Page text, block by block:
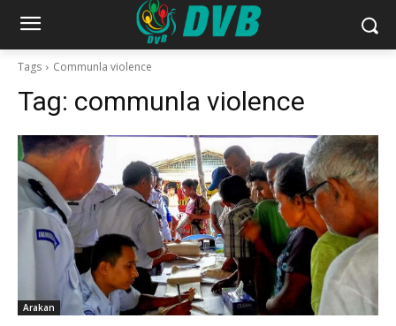
Tags Communla violence
Tag: communla violence
Arakan